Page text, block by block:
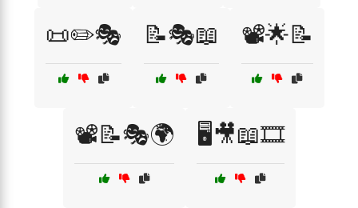
📜✏️🎭 📝🎭📖 📽️🌟📝
📽️📝🎭🌍 🖥️🎥📖🎞️